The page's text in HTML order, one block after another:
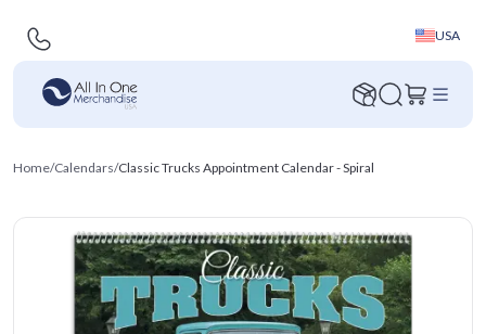
USA
Home/Calendars/Classic Trucks Appointment Calendar - Spiral